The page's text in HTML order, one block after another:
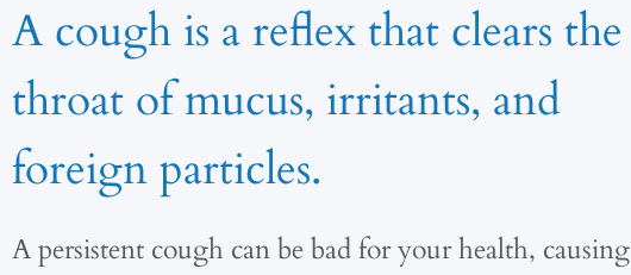
A cough is a reflex that clears the
throat of mucus, irritants, and
foreign particles.
A persistent cough can be bad for your health, causing